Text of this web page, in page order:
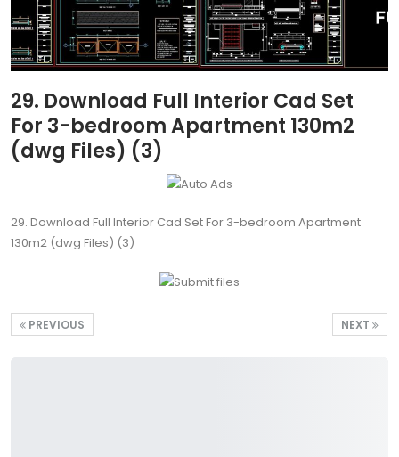
29. Download Full Interior Cad Set
For 3-bedroom Apartment 130m2
(dwg Files) (3)
29. Download Full Interior Cad Set For 3-bedroom Apartment
130m2 (dwg Files) (3)
NEXT
PREVIOUS